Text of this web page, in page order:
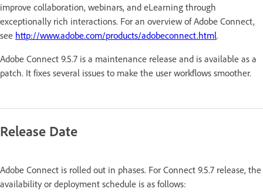
improve collaboration, webinars, and eLearning through
exceptionally rich interactions. For an overview of Adobe Connect,
see http://www.adobe.com/products/adobeconnect.html.
Adobe Connect 9.5.7 is a maintenance release and is available as a
patch. It fixes several issues to make the user workflows smoother.
Release Date
Adobe Connect is rolled out in phases. For Connect 9.5.7 release, the
availability or deployment schedule is as follows: